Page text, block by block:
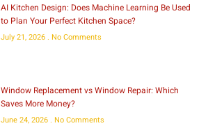
AI Kitchen Design: Does Machine Learning Be Used
to Plan Your Perfect Kitchen Space?
July 21, 2026 No Comments
Window Replacement vs Window Repair: Which
Saves More Money?
June 24, 2026 No Comments